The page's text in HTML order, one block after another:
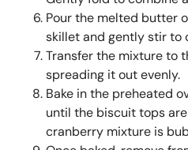
Pour the melted butter
skillet and gently stir to
Transfer the mixture to
spreading it out evenly.
Bake in the preheated
until the biscuit tops
cranberry mixture is